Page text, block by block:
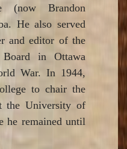
(now Brandon
He also served
and editor of the
in Ottawa
War. In 1944,
to chair the
the University of
he remained until